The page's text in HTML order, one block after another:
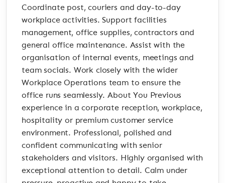
Coordinate post, couriers and day-to-day
workplace activities. Support facilities
management, office supplies, contractors and
general office maintenance. Assist with the
organisation of internal events, meetings and
team socials. Work closely with the wider
Workplace Operations team to ensure the
office runs seamlessly. About You Previous
experience in a corporate reception, workplace,
hospitality or premium customer service
environment. Professional, polished and
confident communicating with senior
stakeholders and visitors. Highly organised with
exceptional attention to detail. Calm under